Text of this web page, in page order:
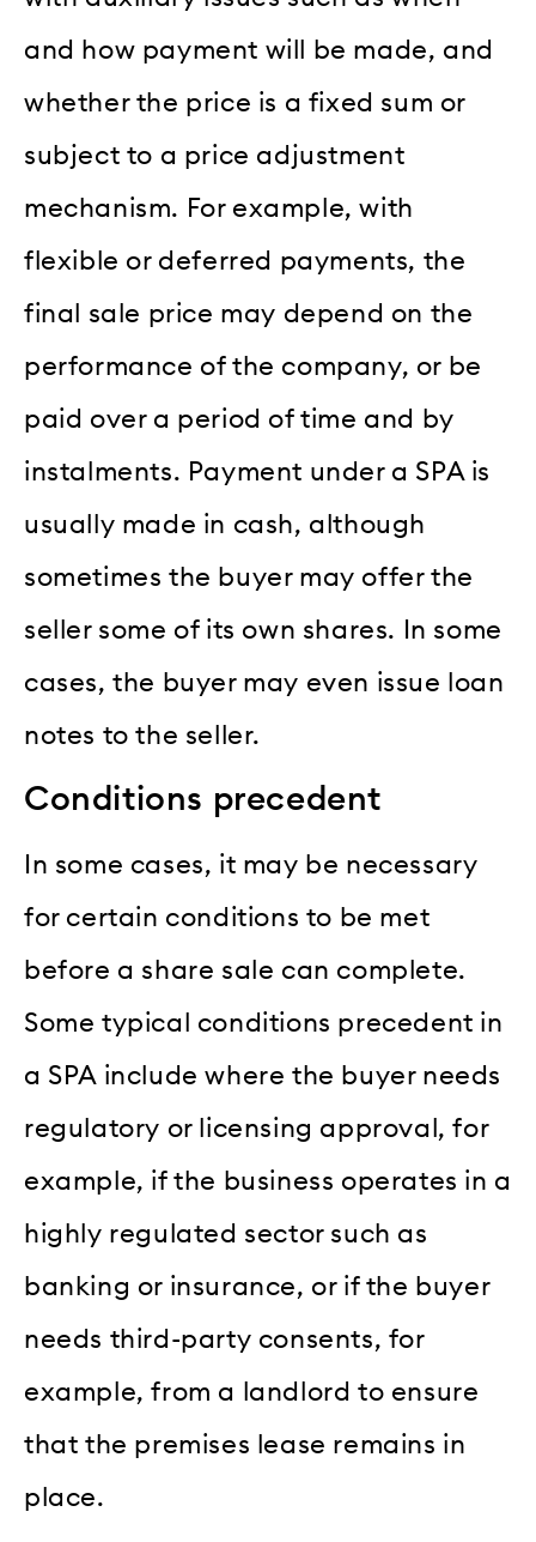
and how payment will be made, and
whether the price is a fixed sum or
subject to a price adjustment
mechanism. For example, with
flexible or deferred payments, the
final sale price may depend on the
performance of the company, or be
paid over a period of time and by
instalments. Payment under a SPA is
usually made in cash, although
sometimes the buyer may offer the
seller some of its own shares. In some
cases, the buyer may even issue loan
notes to the seller.
Conditions precedent
In some cases, it may be necessary
for certain conditions to be met
before a share sale can complete.
Some typical conditions precedent in
a SPA include where the buyer needs
regulatory or licensing approval, for
example, if the business operates in a
highly regulated sector such as
banking or insurance, or if the buyer
needs third-party consents, for
example, from a landlord to ensure
that the premises lease remains in
place.